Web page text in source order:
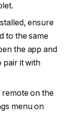
ensure
to the same
the app and
pair it with
remote on the
menu on